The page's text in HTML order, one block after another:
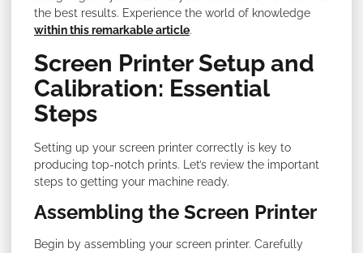
the best results. Experience the world of knowledge
within this remarkable article.
Screen Printer Setup and
Calibration: Essential
Steps
Setting up your screen printer correctly is key to
producing top-notch prints. Let’s review the important
steps to getting your machine ready.
Assembling the Screen Printer
Begin by assembling your screen printer. Carefully